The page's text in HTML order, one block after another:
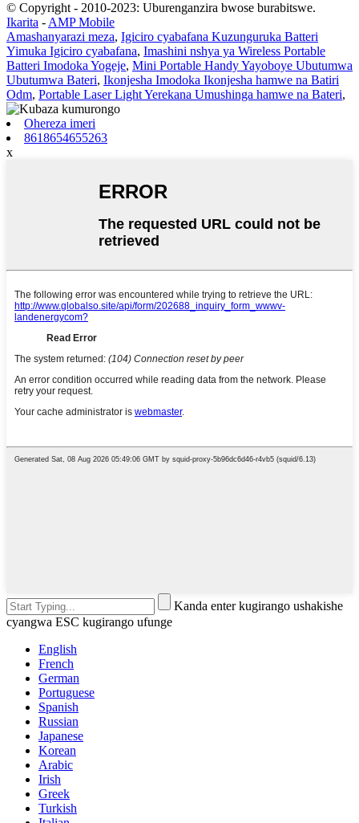
© Copyright - 2010-2023: Uburenganzira bwose burabitswe.
Ikarita - AMP Mobile
Amashanyarazi meza, Igiciro cyabafana Kuzunguruka Batteri
Yimuka Igiciro cyabafana, Imashini nshya ya Wireless Portable
Batteri Imodoka Yogeje, Mini Portable Handy Yayoboye Ubutumwa
Ubutumwa Bateri, Ikonjesha Imodoka Ikonjesha hamwe na Batiri
Odm, Portable Laser Light Yerekana Umushinga hamwe na Bateri,
Ohereza imeri
8618654655263
x
Kanda enter kugirango ushakishe
cyangwa ESC kugirango ufunge
English
French
German
Portuguese
Spanish
Russian
Japanese
Korean
Arabic
Irish
Greek
Turkish